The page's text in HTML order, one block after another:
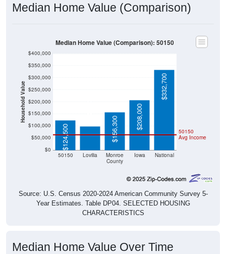
Median Home Value (Comparison)
Household Value
$0
$50,000
$100,000
$150,000
$200,000
$250,000
$300,000
$350,000
$400,000
50150 Lovilia
Monroe
County
Iowa National
50150
Avg Income
$124,500
$98,400
$156,300 $208,000
$332,700
Median Home Value (Comparison): 50150
Source: U.S. Census 2020-2024 American Community Survey 5-
Year Estimates. Table DP04. SELECTED HOUSING
CHARACTERISTICS
Median Home Value Over Time